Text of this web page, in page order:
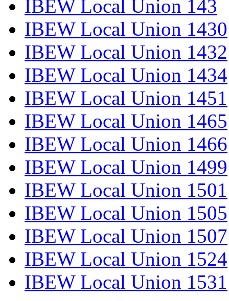
IBEW Local Union 143
IBEW Local Union 1430
IBEW Local Union 1432
IBEW Local Union 1434
IBEW Local Union 1451
IBEW Local Union 1465
IBEW Local Union 1466
IBEW Local Union 1499
IBEW Local Union 1501
IBEW Local Union 1505
IBEW Local Union 1507
IBEW Local Union 1524
IBEW Local Union 1531